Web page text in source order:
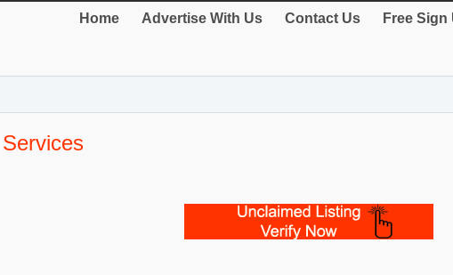
Home Advertise With Us Contact Us Free Sign